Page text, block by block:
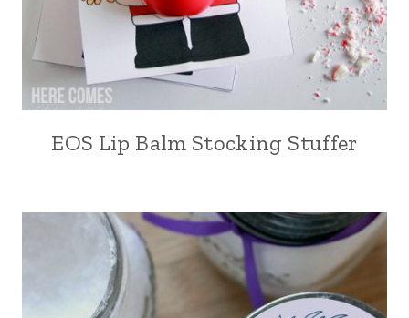
EOS Lip Balm Stocking Stuffer